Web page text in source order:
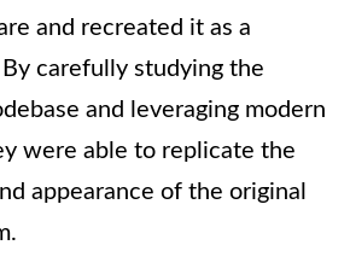
and recreated it as a
carefully studying the
and leveraging modern
were able to replicate the
appearance of the original